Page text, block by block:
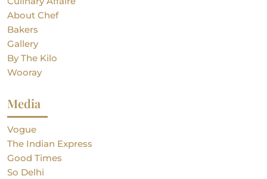
About Chef
Bakers
Gallery
By The Kilo
Wooray
Media
Vogue
The Indian Express
Good Times
So Delhi